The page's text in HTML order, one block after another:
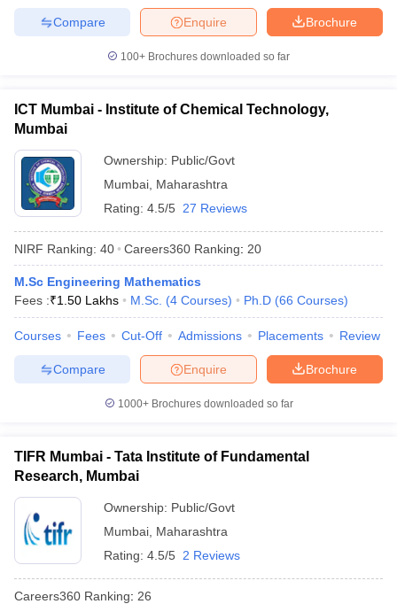
Brochure
Enquire
Compare
100+ Brochures downloaded so far
ICT Mumbai - Institute of Chemical Technology,
Mumbai
Ownership: Public/Govt
Mumbai Maharashtra
Rating: 4.5/5 27 Reviews
NIRF Ranking: 40 Careers360 Ranking: 20
M.Sc Engineering Mathematics
Fees :₹1.50 Lakhs M.Sc. (4 Courses) Ph.D (66 Courses)
Courses Fees Cut-Off Admissions Placements Review
Brochure
Enquire
Compare
1000+Brochures downloaded so far
TIFR Mumbai - Tata Institute of Fundamental
Research, Mumbai
Ownership: Public/Govt
Mumbai Maharashtra
Rating: 4.5/5 2 Reviews
Careers360 Ranking: 26